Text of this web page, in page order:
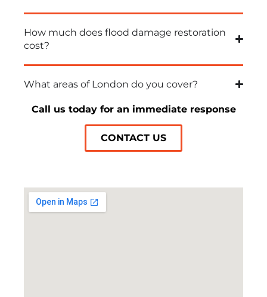
How much does flood damage restoration
cost?
What areas of London do you cover?
Call us today for an immediate response
CONTACT US